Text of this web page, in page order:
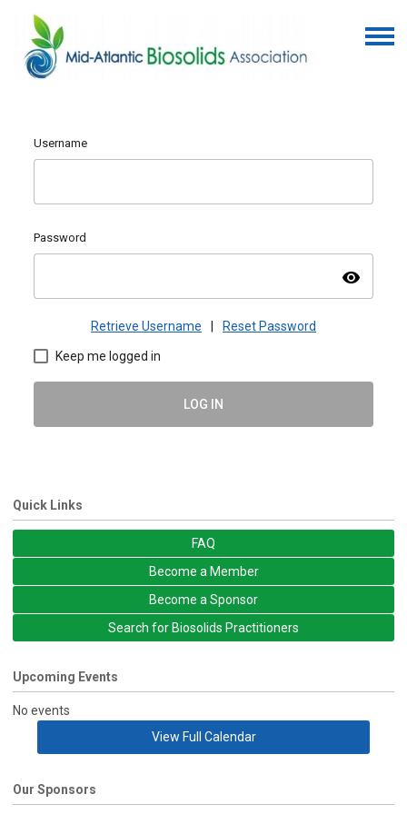
Username
Password
visibility
Retrieve Username Reset Password
Keep me logged in
LOG IN
Quick Links
FAQ
Become a Member
Become a Sponsor
Search for Biosolids Practitioners
Upcoming Events
No events
View Full Calendar
Our Sponsors